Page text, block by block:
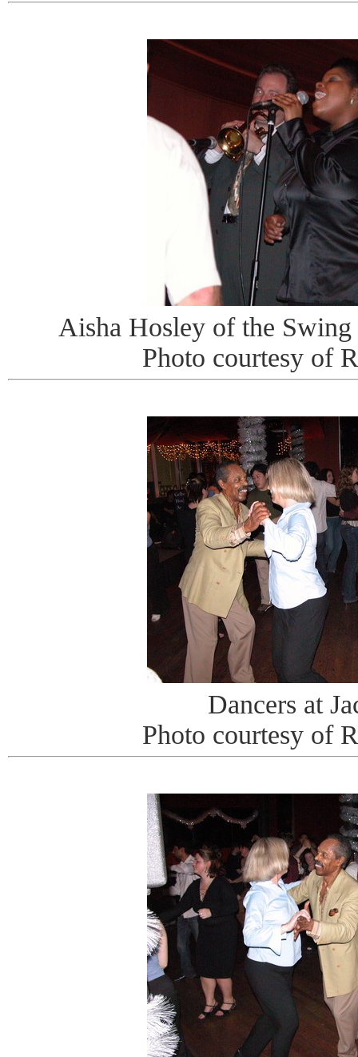
Aisha Hosley of the
Photo courtesy of
Dancers at
Photo courtesy of